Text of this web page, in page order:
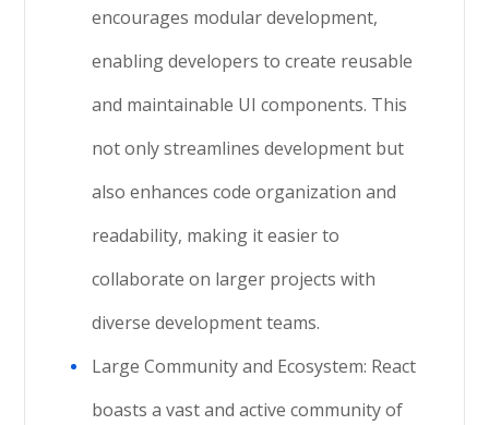
encourages modular development,
enabling developers to create reusable
and maintainable UI components. This
not only streamlines development but
also enhances code organization and
readability, making it easier to
collaborate on larger projects with
diverse development teams.
Large Community and Ecosystem: React
boasts a vast and active community of